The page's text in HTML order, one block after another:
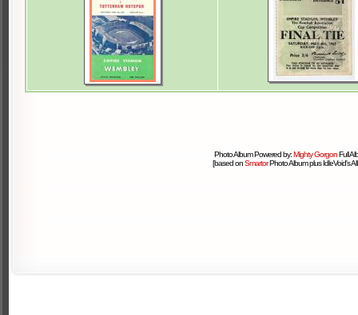
Photo Album Powered by:Mighty GorgonFull
[based onSmartorPhoto Album plus IdleVoid's